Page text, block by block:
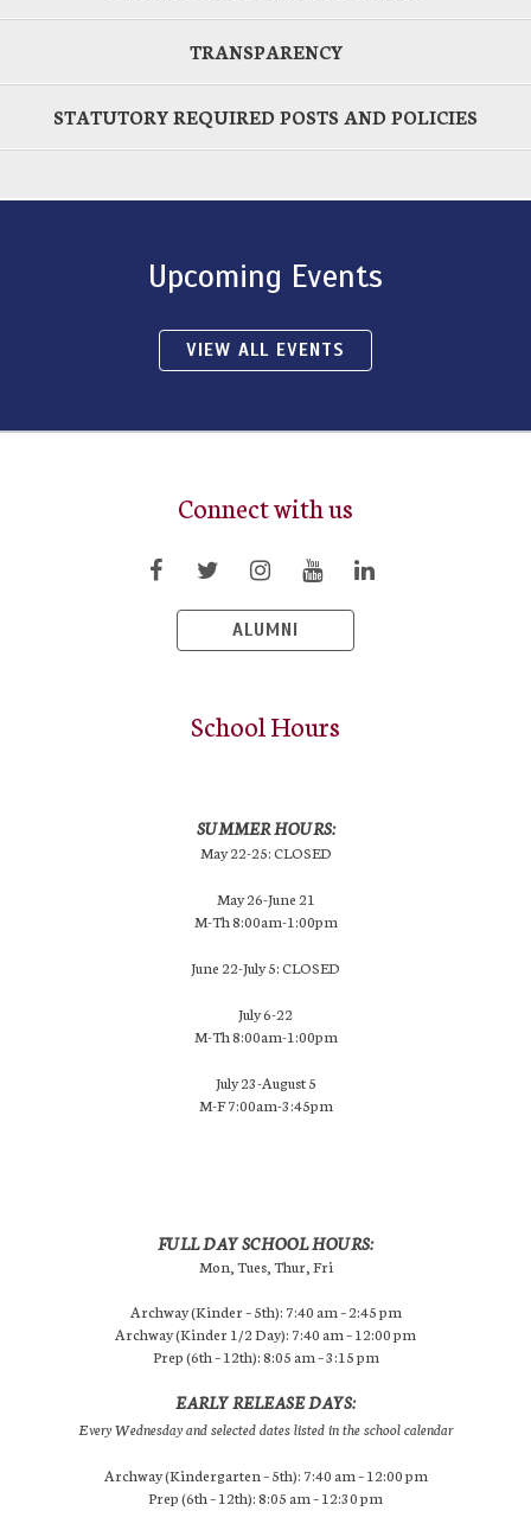
TRANSPARENCY
STATUTORY REQUIRED POSTS AND POLICIES
Upcoming Events
VIEW ALL EVENTS
Connect with us
ALUMNI
School Hours
SUMMER HOURS:
May 22-25: CLOSED
May 26-June 21
M-Th 8:00am-1:00pm
June 22-July 5: CLOSED
July 6-22
M-Th 8:00am-1:00pm
July 23-August 5
M-F 7:00am-3:45pm
FULL DAY SCHOOL HOURS:
Mon, Tues, Thur, Fri
Archway (Kinder – 5th): 7:40 am – 2:45 pm
Archway (Kinder 1/2 Day): 7:40 am – 12:00 pm
Prep (6th – 12th): 8:05 am – 3:15 pm
EARLY RELEASE DAYS:
Every Wednesday and selected dates listed in the school calendar
Archway (Kindergarten – 5th): 7:40 am – 12:00 pm
Prep (6th – 12th): 8:05 am – 12:30 pm